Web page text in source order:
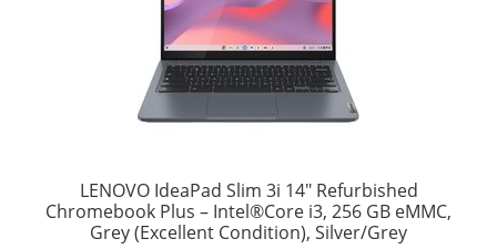
LENOVO IdeaPad Slim 3i 14″ Refurbished
Chromebook Plus – Intel®Core i3, 256 GB eMMC,
Grey (Excellent Condition), Silver/Grey